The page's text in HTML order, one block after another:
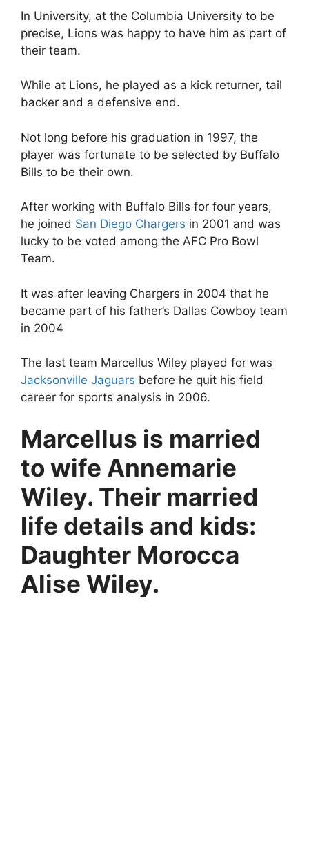
In University, at the Columbia University to be
precise, Lions was happy to have him as part of
their team.
While at Lions, he played as a kick returner, tail
backer and a defensive end.
Not long before his graduation in 1997, the
player was fortunate to be selected by Buffalo
Bills to be their own.
After working with Buffalo Bills for four years,
he joined San Diego Chargers in 2001 and was
lucky to be voted among the AFC Pro Bowl
Team.
It was after leaving Chargers in 2004 that he
became part of his father’s Dallas Cowboy team
in 2004
The last team Marcellus Wiley played for was
Jacksonville Jaguars before he quit his field
career for sports analysis in 2006.
Marcellus is married
to wife Annemarie
Wiley. Their married
life details and kids:
Daughter Morocca
Alise Wiley.